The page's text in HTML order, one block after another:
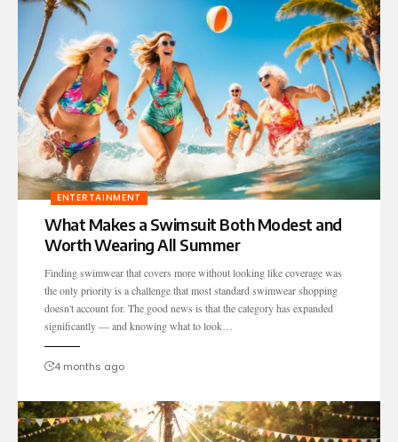
ENTERTAINMENT
What Makes a Swimsuit Both Modest and
Worth Wearing All Summer
Finding swimwear that covers more without looking like coverage was
the only priority is a challenge that most standard swimwear shopping
doesn't account for. The good news is that the category has expanded
significantly — and knowing what to look…
4 months ago